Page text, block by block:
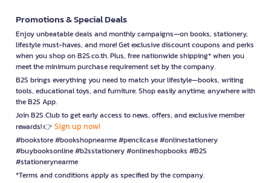
Promotions & Special Deals
Enjoy unbeatable deals and monthly campaigns—on books, stationery,
lifestyle must-haves, and more! Get exclusive discount coupons and perks
when you shop on B2S.co.th. Plus, free nationwide shipping* when you
meet the minimum purchase requirement set by the company.
B2S brings everything you need to match your lifestyle—books, writing
tools, educational toys, and furniture. Shop easily anytime, anywhere with
the B2S App.
Join B2S Club to get early access to news, offers, and exclusive member
rewards! 👉 Sign up now!
#bookstore #bookshopnearme #pencilcase #onlinestationery
#buybooksonline #b2sstationery #onlineshopbooks #B2S
#stationerynearme
*Terms and conditions apply as specified by the company.